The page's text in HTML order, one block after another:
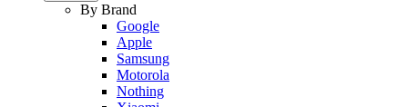
By Brand
Google
Apple
Samsung
Motorola
Nothing